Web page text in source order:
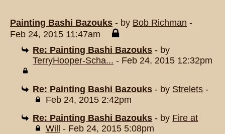
Painting Bashi Bazouks - by Bob Richman -
Feb 24, 2015 11:47am
Re: Painting Bashi Bazouks - by
TerryHooper-Scha... - Feb 24, 2015 12:32pm
Re: Painting Bashi Bazouks - by Strelets -
Feb 24, 2015 2:42pm
Re: Painting Bashi Bazouks - by Fire at
Will
- Feb 24, 2015 5:08pm